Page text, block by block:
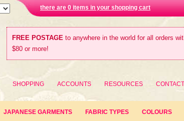
there are 0 items in your shopping cart
FREE POSTAGE to anywhere in the world for all orders
$80 or more!
SHOPPING ACCOUNTS RESOURCES CONTACT
JAPANESE GARMENTS FABRIC TYPES COLOURS